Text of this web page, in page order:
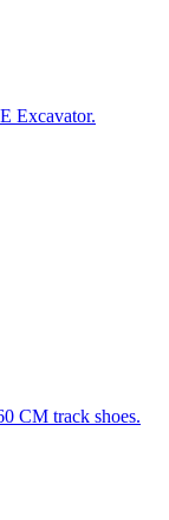
Excavator.
CM track shoes.